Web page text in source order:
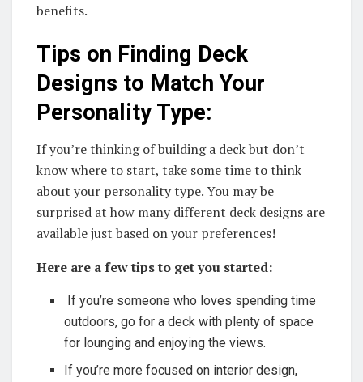
benefits.
Tips on Finding Deck
Designs to Match Your
Personality Type:
If you’re thinking of building a deck but don’t
know where to start, take some time to think
about your personality type. You may be
surprised at how many different deck designs are
available just based on your preferences!
Here are a few tips to get you started:
If you’re someone who loves spending time
outdoors, go for a deck with plenty of space
for lounging and enjoying the views.
If you’re more focused on interior design,